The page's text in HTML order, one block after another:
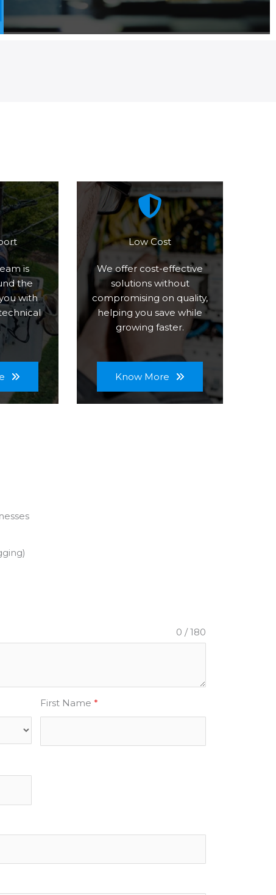
is
the
with
Low Cost
We offer cost-effective
solutions without
compromising on quality,
helping you save while
growing faster.
Know More
0 / 180
First Name*